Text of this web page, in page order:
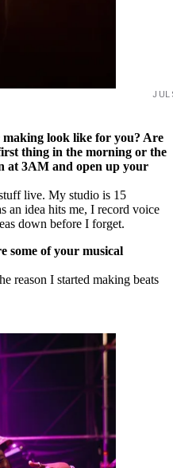
making look like for you? Are
thing in the morning or the
at 3AM and open up your
live. My studio is 15
an idea hits me, I record voice
down before I forget.
some of your musical
reason I started making beats